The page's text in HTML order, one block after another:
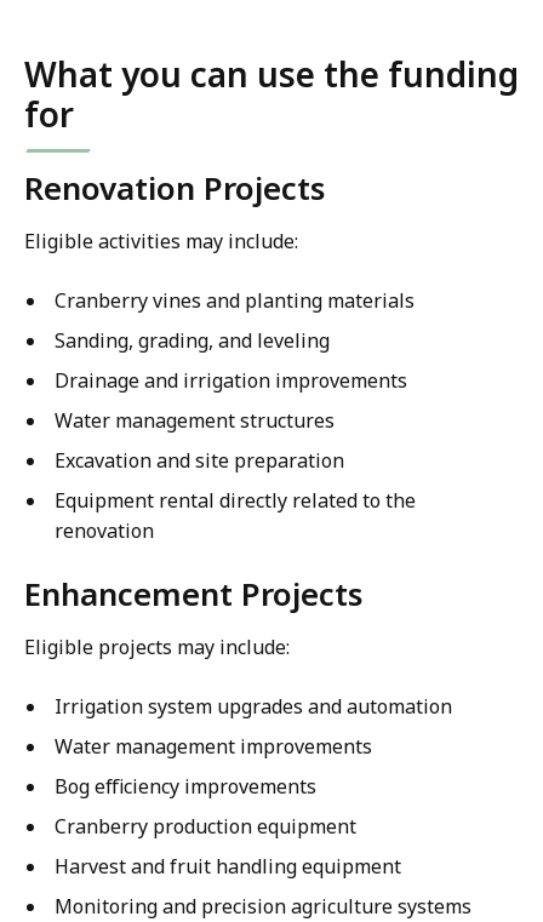
What you can use the funding
for
Renovation Projects
Eligible activities may include:
Cranberry vines and planting materials
Sanding, grading, and leveling
Drainage and irrigation improvements
Water management structures
Excavation and site preparation
Equipment rental directly related to the
renovation
Enhancement Projects
Eligible projects may include:
Irrigation system upgrades and automation
Water management improvements
Bog efficiency improvements
Cranberry production equipment
Harvest and fruit handling equipment
Monitoring and precision agriculture systems